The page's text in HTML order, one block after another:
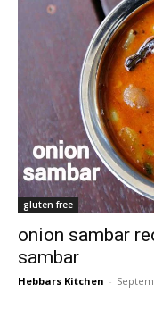
gluten free
onion sambar
sambar
Hebbars Kitchen -